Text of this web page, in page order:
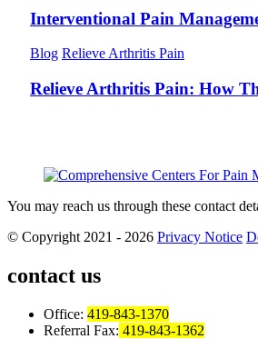
Interventional Pain
Blog Relieve Arthritis Pain
Relieve Arthritis Pain: How
You may reach us through these contact
© Copyright 2021 - 2026 Privacy Notice
contact us
Office: 419-843-1370
Referral Fax: 419-843-1362